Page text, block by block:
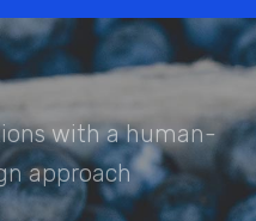
with a human-
approach